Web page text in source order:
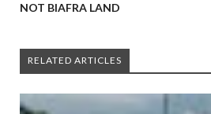
NOT BIAFRA LAND
RELATED ARTICLES